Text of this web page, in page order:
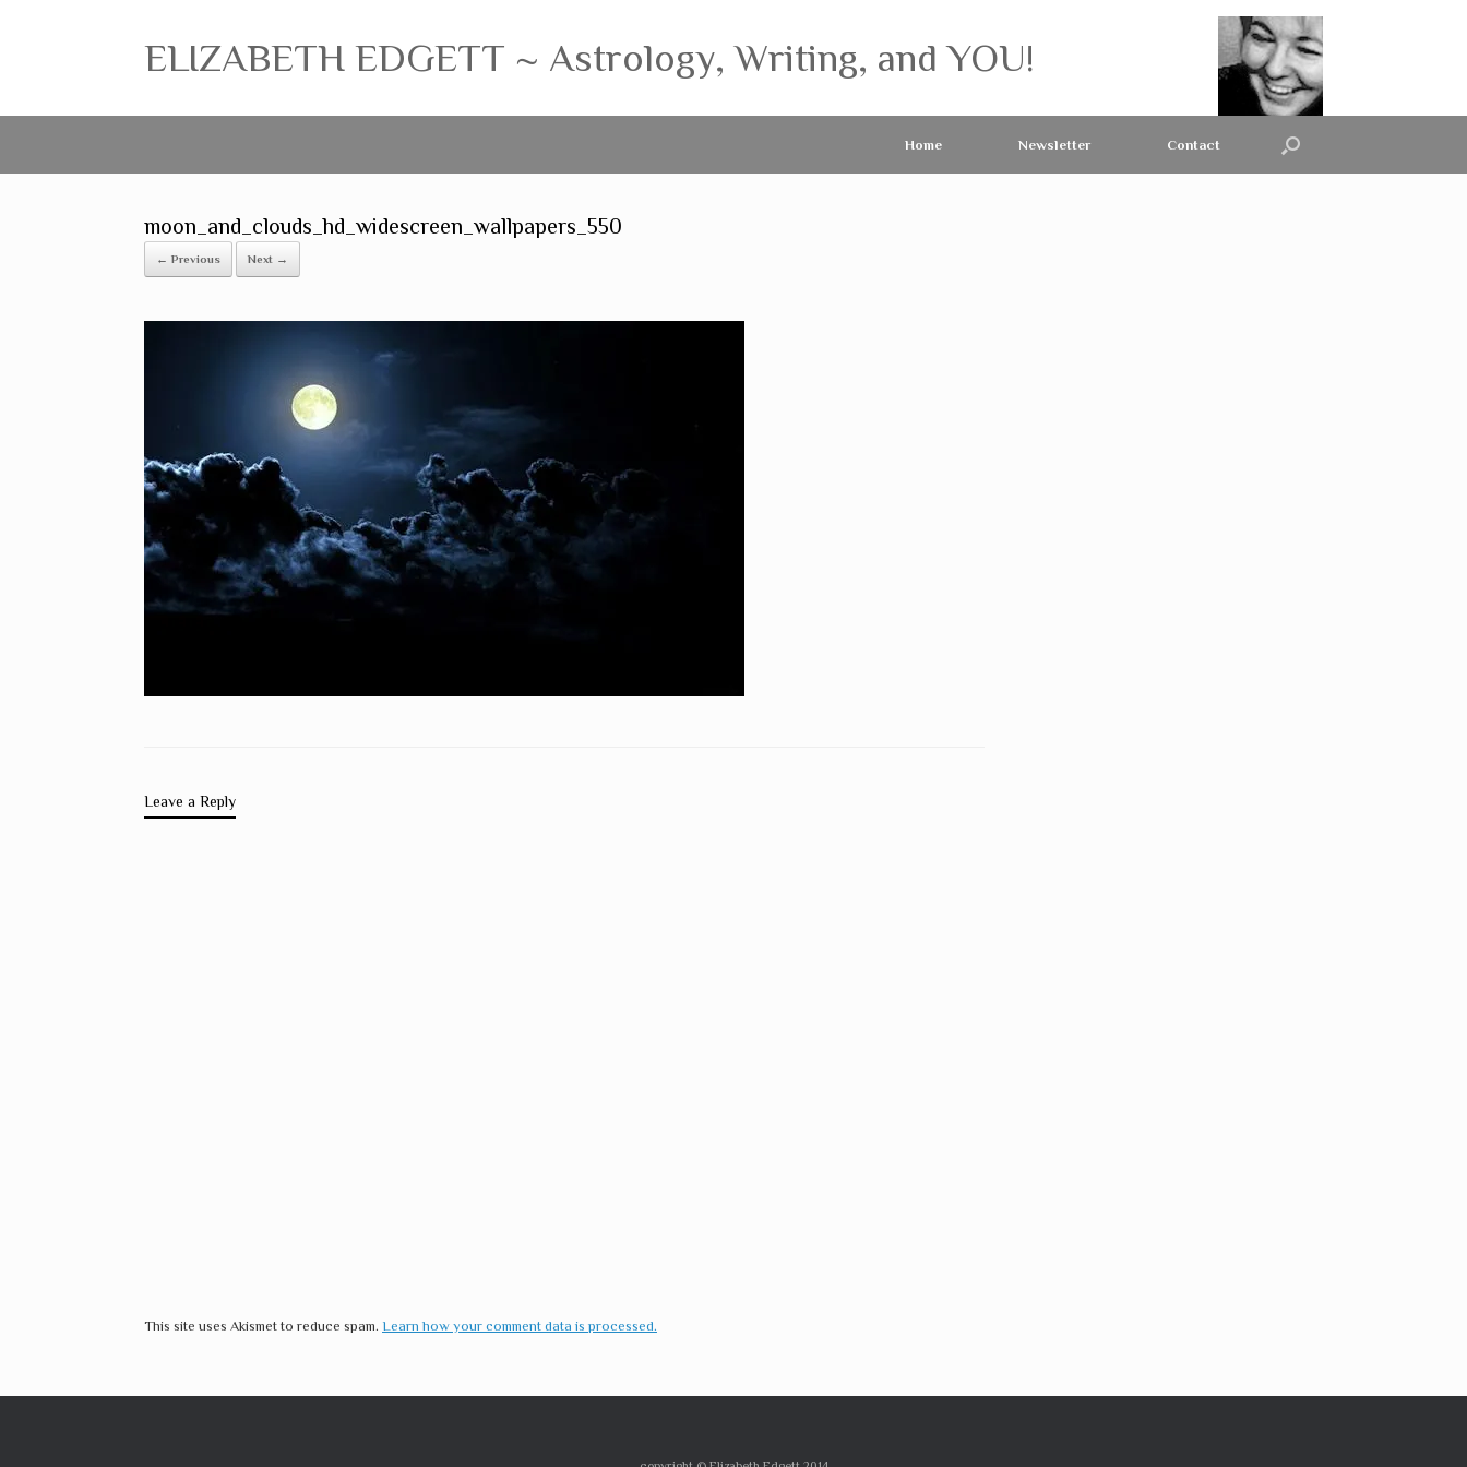
ELIZABETH EDGETT ~ Astrology, Writing, and YOU!
Home Newsletter Contact
moon_and_clouds_hd_widescreen_wallpapers_550
← Previous Next →
Leave a Reply
This site uses Akismet to reduce spam. Learn how your comment data is processed.